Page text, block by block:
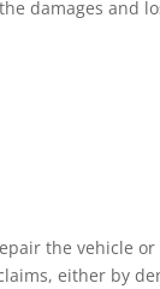
damages and
the vehicle
either by